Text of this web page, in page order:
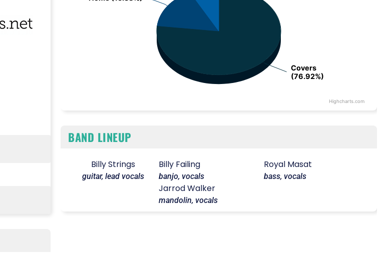
Covers
(76.92%)
Covers
(76.92%)
Highcharts.com
BAND LINEUP
Billy Strings
guitar, lead vocals
Billy Failing
banjo, vocals
Royal Masat
bass, vocals
Jarrod Walker
mandolin, vocals